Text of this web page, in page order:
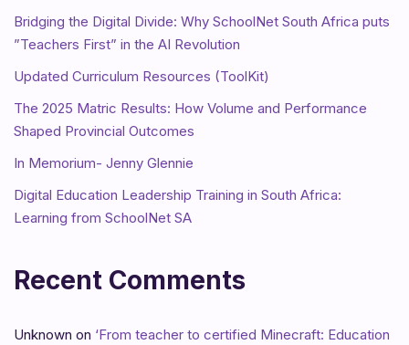
Bridging the Digital Divide: Why SchoolNet South Africa puts
”Teachers First” in the AI Revolution
Updated Curriculum Resources (ToolKit)
The 2025 Matric Results: How Volume and Performance
Shaped Provincial Outcomes
In Memorium- Jenny Glennie
Digital Education Leadership Training in South Africa:
Learning from SchoolNet SA
Recent Comments
Unknown on ‘From teacher to certified Minecraft: Education